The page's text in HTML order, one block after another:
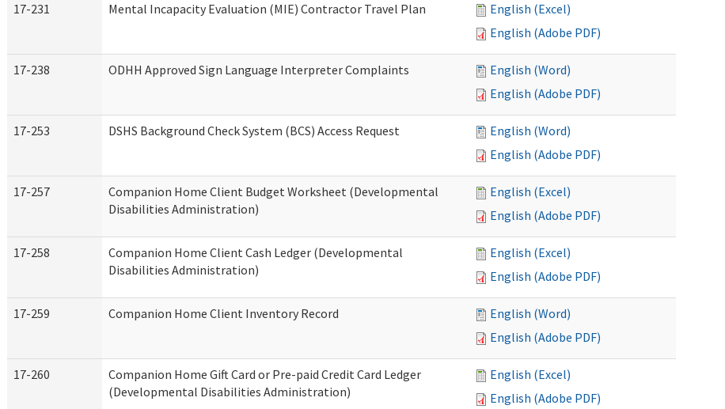
17-231 Mental Incapacity Evaluation (MIE) Contractor Travel Plan
English (Excel)
English (Adobe PDF)
17-238 ODHH Approved Sign Language Interpreter Complaints
English (Word)
English (Adobe PDF)
17-253 DSHS Background Check System (BCS) Access Request
English (Word)
English (Adobe PDF)
17-257
Companion Home Client Budget Worksheet (Developmental
Disabilities Administration)
English (Excel)
English (Adobe PDF)
17-258
Companion Home Client Cash Ledger (Developmental
Disabilities Administration)
English (Excel)
English (Adobe PDF)
17-259 Companion Home Client Inventory Record
English (Word)
English (Adobe PDF)
17-260
Companion Home Gift Card or Pre-paid Credit Card Ledger
(Developmental Disabilities Administration)
English (Excel)
English (Adobe PDF)